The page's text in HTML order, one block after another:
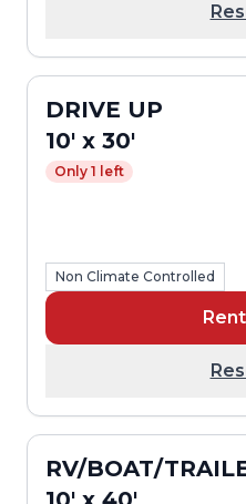
DRIVE UP
10' x 30'
Only 1 left
Non Climate Controlled
RV/BOAT/